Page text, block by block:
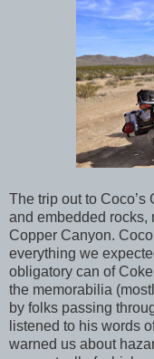
The trip out to
and embedded rocks,
Copper Canyon.
everything we
obligatory can of
the memorabilia
by folks passing
listened to his words
warned us about